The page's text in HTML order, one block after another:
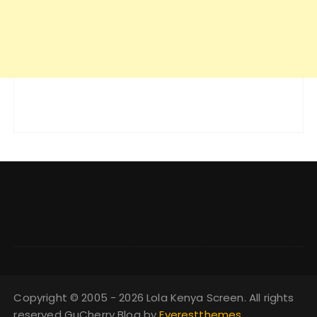
Copyright © 2005 - 2026 Lola Kenya Screen. All rights